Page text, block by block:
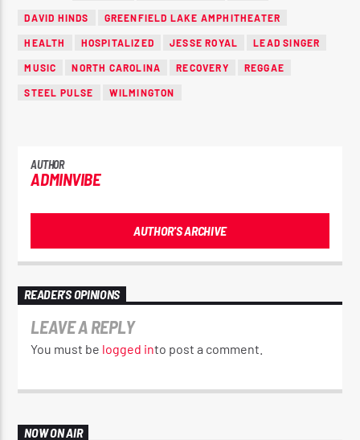
DAVID HINDS GREENFIELD LAKE AMPHITHEATER
HEALTH HOSPITALIZED JESSE ROYAL LEAD SINGER
MUSIC NORTH CAROLINA RECOVERY REGGAE
STEEL PULSE WILMINGTON
AUTHOR
ADMINVIBE
AUTHOR'S ARCHIVE
READER'S OPINIONS
LEAVE A REPLY
You must be logged into post a comment.
NOW ON AIR